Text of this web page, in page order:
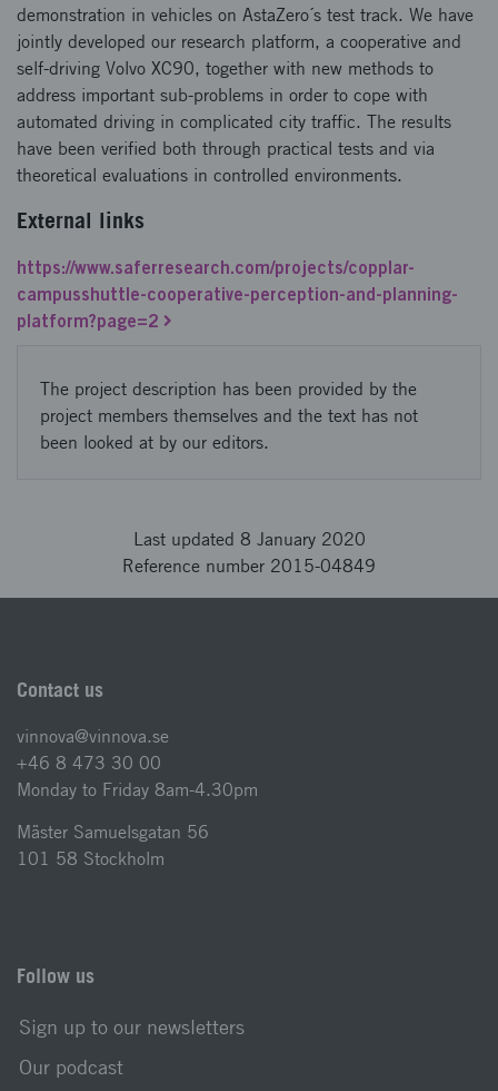
demonstration in vehicles on AstaZero´s test track. We have
jointly developed our research platform, a cooperative and
self-driving Volvo XC90, together with new methods to
address important sub-problems in order to cope with
automated driving in complicated city traffic. The results
have been verified both through practical tests and via
theoretical evaluations in controlled environments.
External links
https://www.saferresearch.com/projects/copplar-
campusshuttle-cooperative-perception-and-planning-
platform?page=2
The project description has been provided by the
project members themselves and the text has not
been looked at by our editors.
Last updated 8 January 2020
Reference number 2015-04849
Contact us
vinnova@vinnova.se
+46 8 473 30 00
Monday to Friday 8am-4.30pm
Mäster Samuelsgatan 56
101 58 Stockholm
Follow us
Sign up to our newsletters
Our podcast